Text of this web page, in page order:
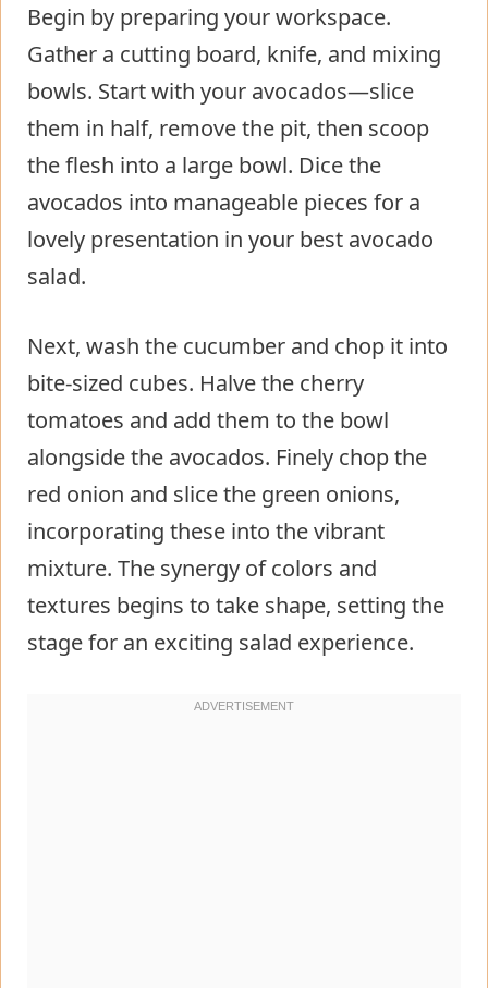
Begin by preparing your workspace.
Gather a cutting board, knife, and mixing
bowls. Start with your avocados—slice
them in half, remove the pit, then scoop
the flesh into a large bowl. Dice the
avocados into manageable pieces for a
lovely presentation in your best avocado
salad.
Next, wash the cucumber and chop it into
bite-sized cubes. Halve the cherry
tomatoes and add them to the bowl
alongside the avocados. Finely chop the
red onion and slice the green onions,
incorporating these into the vibrant
mixture. The synergy of colors and
textures begins to take shape, setting the
stage for an exciting salad experience.